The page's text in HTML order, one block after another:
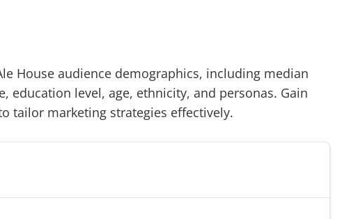
House audience demographics, including median
education level, age, ethnicity, and personas. Gain
tailor marketing strategies effectively.